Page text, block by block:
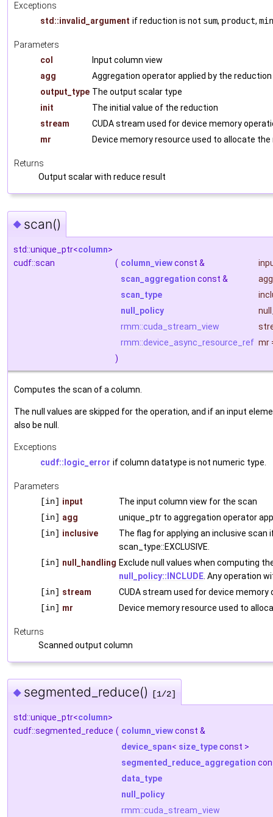
Exceptions
std::invalid_argument if reduction is not sum, product, min
Parameters
col
Input column view
agg
Aggregation operator applied by the reduction
output_type The output scalar type
init
The initial value of the reduction
stream
CUDA stream used for device memory
mr
Device memory resource used to allocate
Returns
Output scalar with reduce result
◆ scan()
std::unique_ptr<column>
cudf::scan
( column_viewconst &
scan_aggregation const &
agg
scan_type
null_policy
rmm::cuda_stream_view
rmm::device_async_resource_ref mr
)
Computes the scan of a column.
The null values are skipped for the operation, and if an input
also be null.
Exceptions
cudf::logic_error if column datatype is not numeric type.
Parameters
[in] input
The input column view for the scan
[in] agg
unique_ptr to aggregation operator
[in] inclusive
The flag for applying an inclusive scan
scan_type::EXCLUSIVE.
[in] null_handling Exclude null values when computing
null_policy::INCLUDE . Any operation
[in] stream
CUDA stream used for device
[in] mr Device memory resource used to
Returns
Scanned output column
◆ segmented_reduce() [1/2]
std::unique_ptr<column>
cudf::segmented_reduce ( column_viewconst &
device_span< size_typeconst >
segmented_reduce_aggregation
data_type
null_policy
rmm::cuda_stream_view